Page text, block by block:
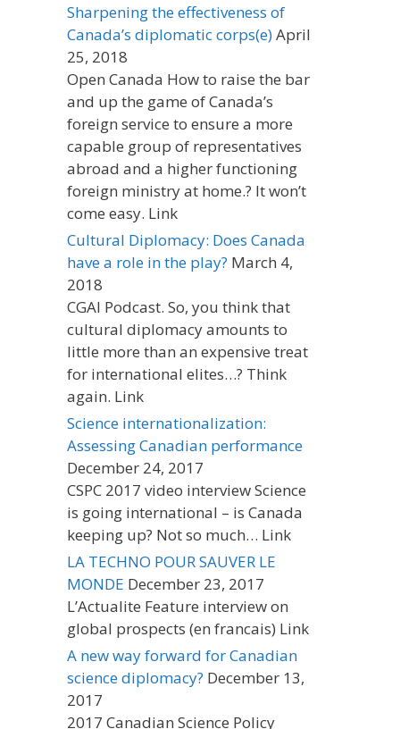
Sharpening the effectiveness of
Canada’s diplomatic corps(e)April
25, 2018
Open Canada How to raise the bar
and up the game of Canada’s
foreign service to ensure a more
capable group of representatives
abroad and a higher functioning
foreign ministry at home.? It won’t
come easy. Link
Cultural Diplomacy: Does Canada
have a role in the play? March 4,
2018
CGAI Podcast. So, you think that
cultural diplomacy amounts to
little more than an expensive treat
for international elites…? Think
again. Link
Science internationalization:
Assessing Canadian performance
December 24, 2017
CSPC 2017 video interview Science
is going international – is Canada
keeping up? Not so much… Link
LA TECHNO POUR SAUVER LE
MONDE December 23, 2017
L’Actualite Feature interview on
global prospects (en francais) Link
A new way forward for Canadian
science diplomacy? December 13,
2017
2017 Canadian Science Policy